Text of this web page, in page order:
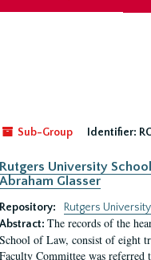
Sub-Group
Identifier:
Rutgers University
Abraham Glasser
Repository:
Rutgers
Abstract: The records of the
School of Law, consist of eight
Faculty Committee was referred